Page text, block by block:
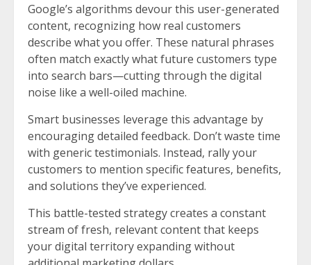
Google’s algorithms devour this user-generated
content, recognizing how real customers
describe what you offer. These natural phrases
often match exactly what future customers type
into search bars—cutting through the digital
noise like a well-oiled machine.
Smart businesses leverage this advantage by
encouraging detailed feedback. Don’t waste time
with generic testimonials. Instead, rally your
customers to mention specific features, benefits,
and solutions they’ve experienced.
This battle-tested strategy creates a constant
stream of fresh, relevant content that keeps
your digital territory expanding without